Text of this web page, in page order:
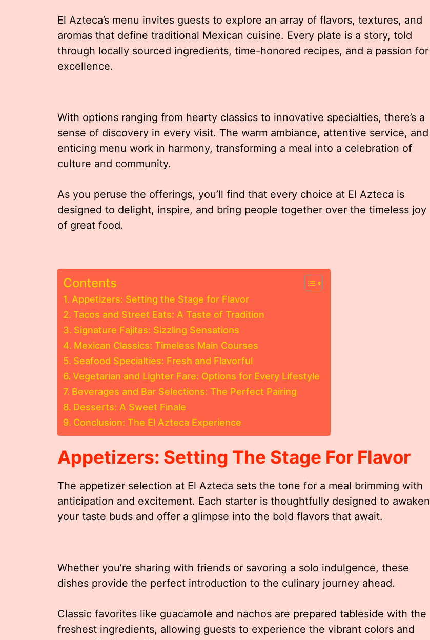
El Azteca’s menu invites guests to explore an array of flavors, textures, and
aromas that define traditional Mexican cuisine. Every plate is a story, told
through locally sourced ingredients, time-honored recipes, and a passion for
excellence.
With options ranging from hearty classics to innovative specialties, there’s a
sense of discovery in every visit. The warm ambiance, attentive service, and
enticing menu work in harmony, transforming a meal into a celebration of
culture and community.
As you peruse the offerings, you’ll find that every choice at El Azteca is
designed to delight, inspire, and bring people together over the timeless joy
of great food.
Contents
Appetizers: Setting the Stage for Flavor
Tacos and Street Eats: A Taste of Tradition
Signature Fajitas: Sizzling Sensations
Mexican Classics: Timeless Main Courses
Seafood Specialties: Fresh and Flavorful
Vegetarian and Lighter Fare: Options for Every Lifestyle
Beverages and Bar Selections: The Perfect Pairing
Desserts: A Sweet Finale
Conclusion: The El Azteca Experience
Appetizers: Setting The Stage For Flavor
The appetizer selection at El Azteca sets the tone for a meal brimming with
anticipation and excitement. Each starter is thoughtfully designed to awaken
your taste buds and offer a glimpse into the bold flavors that await.
Whether you’re sharing with friends or savoring a solo indulgence, these
dishes provide the perfect introduction to the culinary journey ahead.
Classic favorites like guacamole and nachos are prepared tableside with the
freshest ingredients, allowing guests to experience the vibrant colors and